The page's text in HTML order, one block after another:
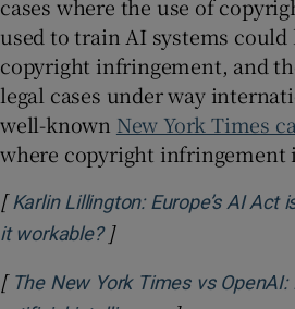
cases where the use of
used to train AI systems could
copyright infringement, and
legal cases under way
well-known New York Times
where copyright infringement
[ Karlin Lillington: Europe’s AI Act
it workable?Opens in new window
]
[ The New York Times vs